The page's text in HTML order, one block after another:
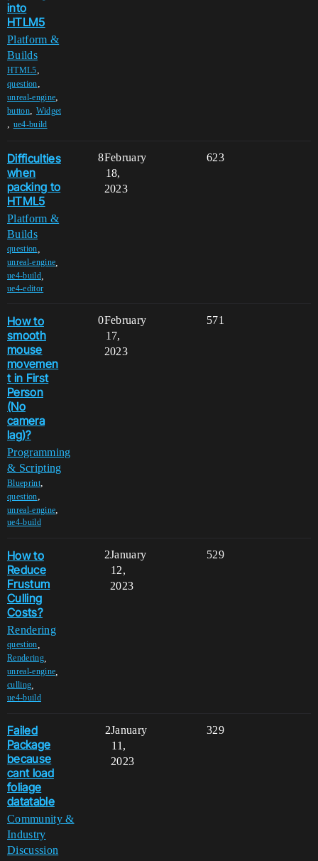
into
HTLM5
Platform &
Builds
HTML5,
question,
unreal-engine,
button, Widget
, ue4-build
Difficulties
when
packing to
HTML5
Platform &
Builds
question
unreal-engine
ue4-build,
ue4-editor
8 623
February
18,
2023
How to
smooth
mouse
movemen
t in First
Person
(No
camera
lag)?
Programming
& Scripting
Blueprint,
question,
unreal-engine,
ue4-build
0 571
February
17,
2023
How to
Reduce
Frustum
Culling
Costs?
Rendering
question
Rendering,
unreal-engine
culling
ue4-build
2 529
January
12,
2023
Failed
Package
because
cant load
foliage
datatable
Community &
Industry
Discussion
2 329
January
11,
2023